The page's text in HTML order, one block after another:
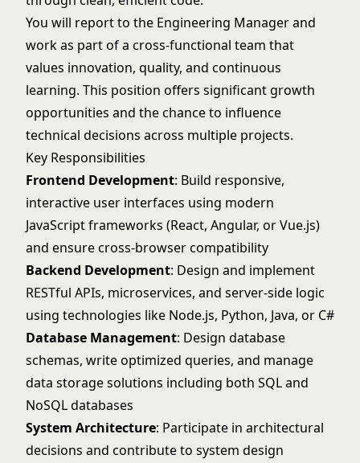
You will report to the Engineering Manager and
work as part of a cross-functional team that
values innovation, quality, and continuous
learning. This position offers significant growth
opportunities and the chance to influence
technical decisions across multiple projects.
Key Responsibilities
Frontend Development: Build responsive,
interactive user interfaces using modern
JavaScript frameworks (React, Angular, or Vue.js)
and ensure cross-browser compatibility
Backend Development: Design and implement
RESTful APIs, microservices, and server-side logic
using technologies like Node.js, Python, Java, or C#
Database Management: Design database
schemas, write optimized queries, and manage
data storage solutions including both SQL and
NoSQL databases
System Architecture: Participate in architectural
decisions and contribute to system design